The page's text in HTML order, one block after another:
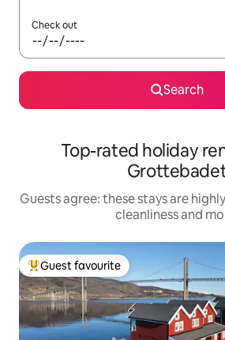
Check out
Search
Top-rated holiday
Guests agree: these stays are
cleanliness and
Top guest favourite
Guest favourite